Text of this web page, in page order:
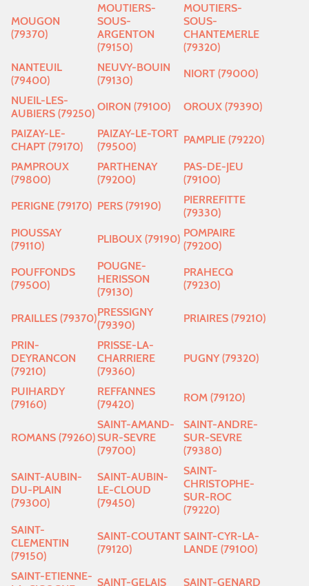
MOUGON
(79370)
MOUTIERS-
SOUS-
ARGENTON
(79150)
MOUTIERS-
SOUS-
CHANTEMERLE
(79320)
NANTEUIL
(79400)
NEUVY-BOUIN
(79130)
NIORT (79000)
NUEIL-LES-
AUBIERS (79250) OIRON (79100) OROUX (79390)
PAIZAY-LE-
CHAPT (79170)
PAIZAY-LE-TORT
(79500)
PAMPLIE (79220)
PAMPROUX
(79800)
PARTHENAY
(79200)
PAS-DE-JEU
(79100)
PERIGNE (79170) PERS (79190)
PIERREFITTE
(79330)
PIOUSSAY
(79110)
PLIBOUX (79190) POMPAIRE
(79200)
POUFFONDS
(79500)
POUGNE-
HERISSON
(79130)
PRAHECQ
(79230)
PRAILLES (79370)PRESSIGNY
(79390)
PRIAIRES (79210)
PRIN-
DEYRANCON
(79210)
PRISSE-LA-
CHARRIERE
(79360)
PUGNY (79320)
PUIHARDY
(79160)
REFFANNES
(79420)
ROM (79120)
ROMANS (79260)
SAINT-AMAND-
SUR-SEVRE
(79700)
SAINT-ANDRE-
SUR-SEVRE
(79380)
SAINT-AUBIN-
DU-PLAIN
(79300)
SAINT-AUBIN-
LE-CLOUD
(79450)
SAINT-
CHRISTOPHE-
SUR-ROC
(79220)
SAINT-
CLEMENTIN
(79150)
SAINT-COUTANT
(79120)
SAINT-CYR-LA-
LANDE (79100)
SAINT-ETIENNE- SAINT-GELAIS SAINT-GENARD